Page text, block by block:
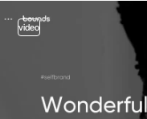
video